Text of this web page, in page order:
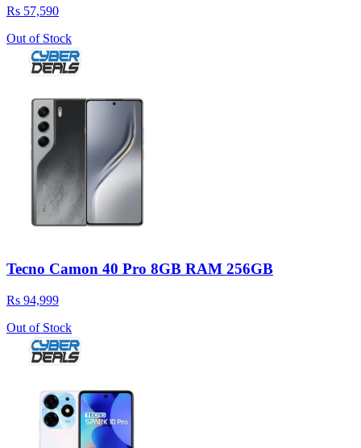
Rs 57,590
Out of Stock
Tecno Camon 40 Pro 8GB RAM 256GB
Rs 94,999
Out of Stock